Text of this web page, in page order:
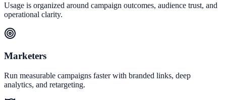
Usage is organized around campaign outcomes, audience trust, and
operational clarity.
Marketers
Run measurable campaigns faster with branded links, deep
analytics, and retargeting.